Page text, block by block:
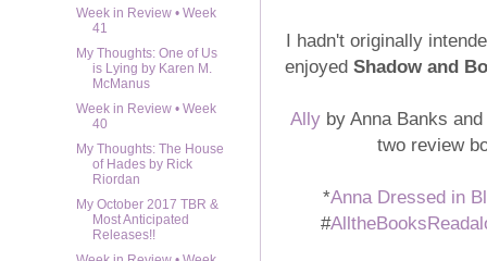
I hadn't originally
enjoyedShadow and
Ally by Anna Banks
two review
*Anna Dressed in
#
Week in Review • Week
41
My Thoughts: One of Us
is Lying by Karen M.
McManus
Week in Review • Week
40
My Thoughts: The House
of Hades by Rick
Riordan
My October 2017 TBR &
Most Anticipated
Releases!!